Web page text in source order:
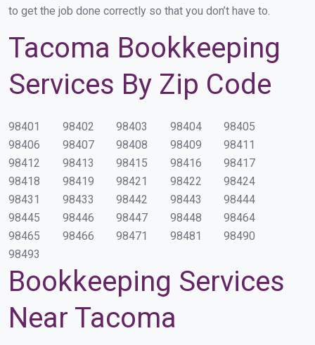
to get the job done correctly so that you don’t have to.
Tacoma Bookkeeping
Services By Zip Code
98401 98402 98403 98404
98405
98406
98407 98408 98409
98411
98412
98413 98415 98416
98417
98418
98419 98421 98422
98424
98431
98433 98442 98443
98444
98445
98446 98447 98448
98464
98465
98466 98471 98481
98490
98493
Bookkeeping Services
Near Tacoma